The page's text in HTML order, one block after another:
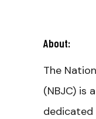
About:
The
(NBJC) is